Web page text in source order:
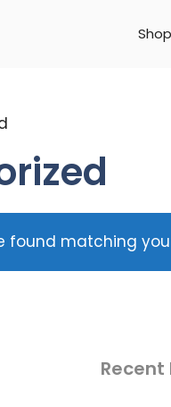
Shop
found matching
Recent